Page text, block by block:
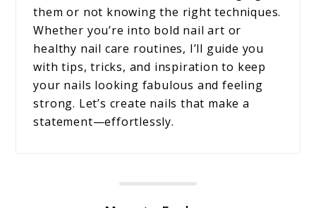
them or not knowing the right techniques.
Whether you’re into bold nail art or
healthy nail care routines, I’ll guide you
with tips, tricks, and inspiration to keep
your nails looking fabulous and feeling
strong. Let’s create nails that make a
statement—effortlessly.